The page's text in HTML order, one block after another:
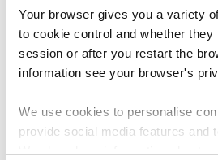
Your browser gives you a variety
to cookie control and whether they
session or after you restart the
information see your browser's
We use cookies to personalise
provide social media features and